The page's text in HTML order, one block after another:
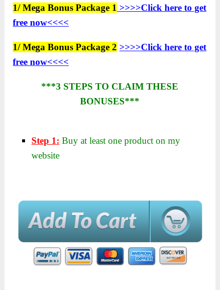
1/ Mega Bonus Package 1 >>>>Click here to get
free now<<<<
1/ Mega Bonus Package 2 >>>>Click here to get
free now<<<<
***3 STEPS TO CLAIM THESE
BONUSES***
Step 1: Buy at least one product on my
website